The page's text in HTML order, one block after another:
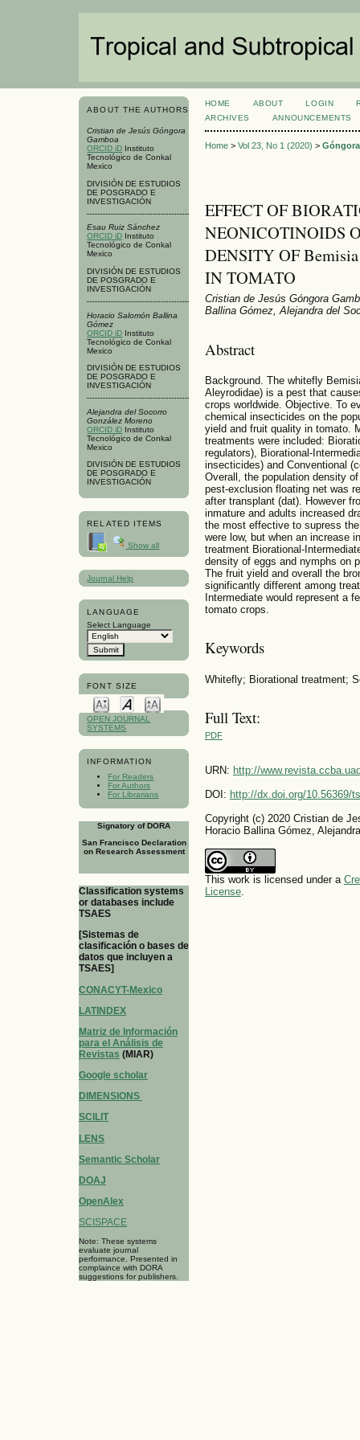
ABOUT THE AUTHORS
Cristian de Jesús Góngora
Gamboa
ORCID iD Instituto
Tecnológico de Conkal
Mexico
DIVISIÓN DE ESTUDIOS
DE POSGRADO E
INVESTIGACIÓN
Esau Ruiz Sánchez
ORCID iD Instituto
Tecnológico de Conkal
Mexico
DIVISIÓN DE ESTUDIOS
DE POSGRADO E
INVESTIGACIÓN
Horacio Salomón Ballina
Gómez
ORCID iD Instituto
Tecnológico de Conkal
Mexico
DIVISIÓN DE ESTUDIOS
DE POSGRADO E
INVESTIGACIÓN
Alejandra del Socorro
González Moreno
ORCID iD Instituto
Tecnológico de Conkal
Mexico
DIVISIÓN DE ESTUDIOS
DE POSGRADO E
INVESTIGACIÓN
RELATED ITEMS
Show all
Journal Help
LANGUAGE
Select Language
FONT SIZE
OPEN JOURNAL
SYSTEMS
INFORMATION
For Readers
For Authors
For Librarians
Signatory of DORA
San Francisco Declaration
on Research Assessment
Classification systems
or databases include
TSAES
[Sistemas de
clasificación o bases de
datos que incluyen a
TSAES]
CONACYT-Mexico
LATINDEX
Matriz de Información
para el Análisis de
Revistas (MIAR)
Google scholar
DIMENSIONS
SCILIT
LENS
Semantic Scholar
DOAJ
OpenAlex
SCISPACE
Note: These systems
evaluate journal
performance. Presented in
complaince with DORA
suggestions for publishers.
HOME ABOUT LOGIN
ARCHIVES
ANNOUNCEMENTS
Home> Vol 23, No 1 (2020) >
EFFECT OF
NEONICOTINOIDS
DENSITY OF
IN TOMATO
Cristian de Jesús Góngora
Ballina Gómez, Alejandra del
Abstract
Background. The whitefly
Aleyrodidae) is a pest that
crops worldwide. Objective. To
chemical insecticides on the
yield and fruit quality in tomato.
treatments were included:
regulators), Biorational-
insecticides) and Conventional
Overall, the population density
pest-exclusion floating net was
after transplant (dat). However
inmature and adults increased
the most effective to supress
were low, but when an increase
treatment Biorational-
density of eggs and nymphs on
The fruit yield and overall the
significantly different among
Intermediate would represent a
tomato crops.
Keywords
Whitefly; Biorational treatment;
Full Text:
PDF
URN: http://
DOI: http://dx.doi.org/10.56369/
Copyright (c) 2020 Cristian de
Horacio Ballina Gómez,
This work is licensed under a
License.